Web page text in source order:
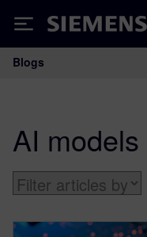
Siemens
Main
Blogs
AI models